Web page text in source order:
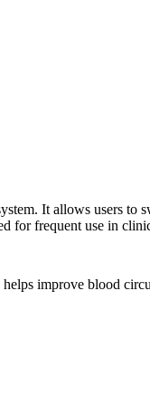
It allows users to
for frequent use in
improve blood